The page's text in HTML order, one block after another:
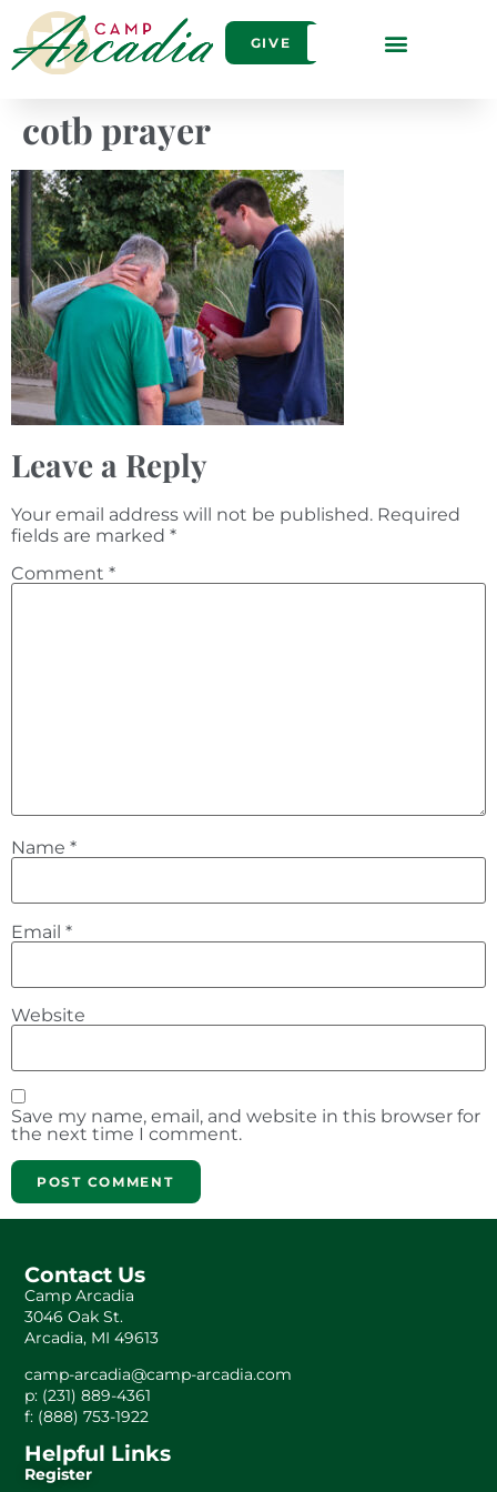
GIVE
cotb prayer
Leave a Reply
Your email address will not be published. Required
fields are marked *
Comment *
Name *
Email *
Website
Save my name, email, and website in this browser for
the next time I comment.
Contact Us
Camp Arcadia
3046 Oak St.
Arcadia, MI 49613
camp-arcadia@camp-arcadia.com
p: (231) 889-4361
f: (888) 753-1922
Helpful Links
Register